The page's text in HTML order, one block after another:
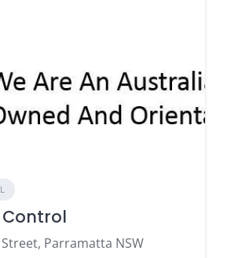
Control
Parramatta NSW